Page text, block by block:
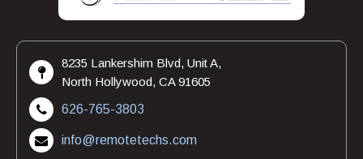
8235 Lankershim Blvd, Unit A,
North Hollywood, CA 91605
626-765-3803
info@remotetechs.com